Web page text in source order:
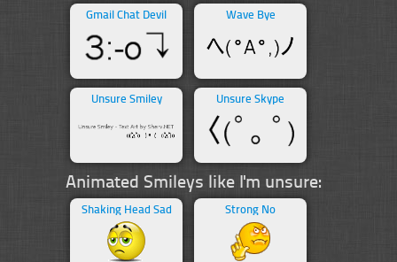
Gmail Chat Devil Wave Bye
Unsure Smiley Unsure Skype
Animated Smileys like I'm unsure:
Shaking Head Sad Strong No